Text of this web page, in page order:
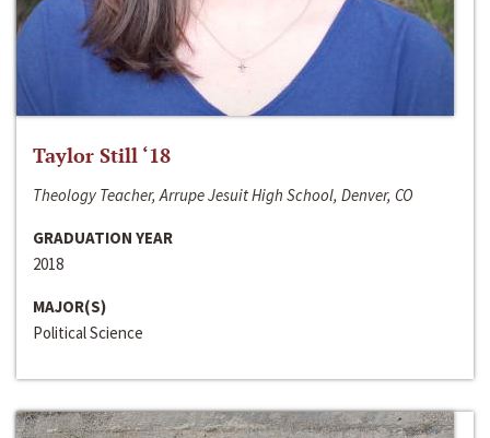
Taylor Still ‘18
Theology Teacher, Arrupe Jesuit High School, Denver, CO
GRADUATION YEAR
2018
MAJOR(S)
Political Science